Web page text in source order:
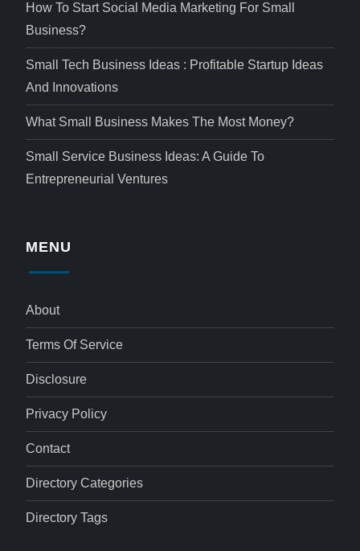
How To Start Social Media Marketing For Small
Business?
Small Tech Business Ideas : Profitable Startup Ideas
And Innovations
What Small Business Makes The Most Money?
Small Service Business Ideas: A Guide To
Entrepreneurial Ventures
MENU
About
Terms Of Service
Disclosure
Privacy Policy
Contact
Directory Categories
Directory Tags